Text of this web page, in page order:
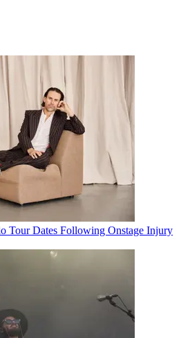
Tour Dates Following Onstage Injury